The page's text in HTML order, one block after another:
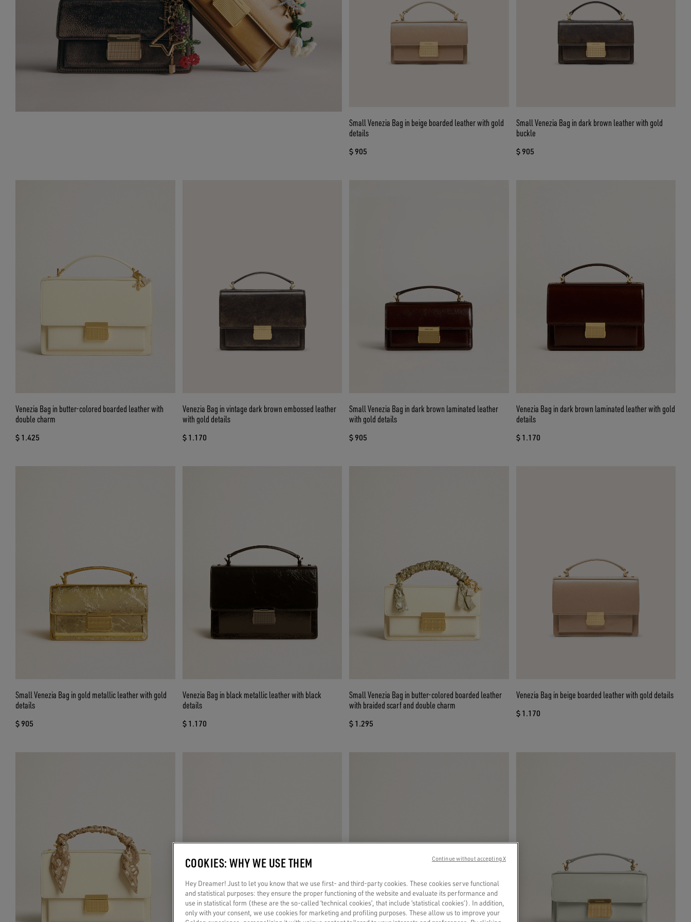
Small Venezia Bag in beige boarded leather with gold
details
$ 905
Small Venezia Bag in dark brown leather with gold
buckle
$ 905
Venezia Bag in butter-colored boarded leather with
double charm
$ 1.425
Venezia Bag in vintage dark brown embossed leather
with gold details
$ 1.170
Small Venezia Bag in dark brown laminated leather
with gold details
$ 905
Venezia Bag in dark brown laminated leather with gold
details
$ 1.170
Small Venezia Bag in gold metallic leather with gold
details
$ 905
Venezia Bag in black metallic leather with black
details
$ 1.170
Small Venezia Bag in butter-colored boarded leather
with braided scarf and double charm
$ 1.295
Venezia Bag in beige boarded leather with gold details
$ 1.170
COOKIES: WHY WE USE THEM
Hey Dreamer! Just to let you know that we use first- and third-party cookies. These cookies serve functional
and statistical purposes: they ensure the proper functioning of the website and evaluate its performance and
use in statistical form (these are the so-called ‘technical cookies’, that include ‘statistical cookies’). In addition,
only with your consent, we use cookies for marketing and profiling purposes. These allow us to improve your
Continue without accepting X